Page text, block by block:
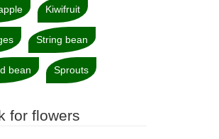
Kiwifruit
String bean
bean Sprouts
for flowers